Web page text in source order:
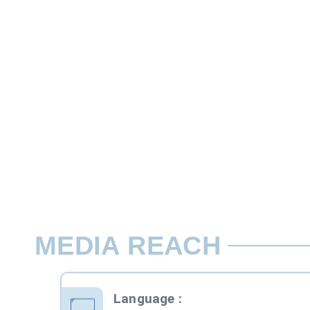
MEDIA REACH
Language :